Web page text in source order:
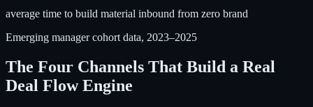
average time to build material inbound from zero brand
Emerging manager cohort data, 2023–2025
The Four Channels That Build a Real
Deal Flow Engine